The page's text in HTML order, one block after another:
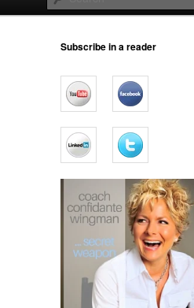
Subscribe in a reader